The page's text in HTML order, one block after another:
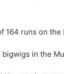
164 runs on the
in the